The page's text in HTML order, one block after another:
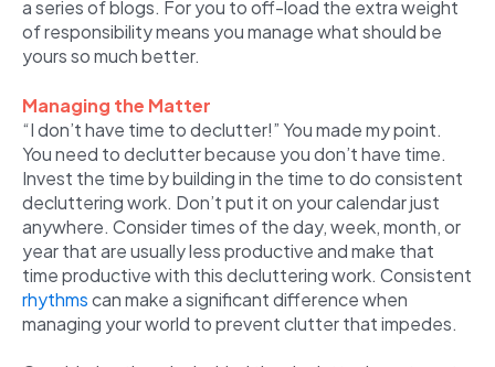
a series of blogs. For you to off-load the extra weight
of responsibility means you manage what should be
yours so much better.
Managing the Matter
“I don’t have time to declutter!” You made my point.
You need to declutter because you don’t have time.
Invest the time by building in the time to do consistent
decluttering work. Don’t put it on your calendar just
anywhere. Consider times of the day, week, month, or
year that are usually less productive and make that
time productive with this decluttering work. Consistent
rhythmscan make a significant difference when
managing your world to prevent clutter that impedes.